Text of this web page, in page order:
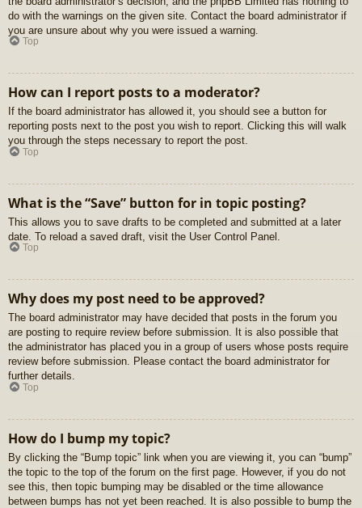
do with the warnings on the given site. Contact the board administrator if
you are unsure about why you were issued a warning.
Top
How can I report posts to a moderator?
If the board administrator has allowed it, you should see a button for
reporting posts next to the post you wish to report. Clicking this will walk
you through the steps necessary to report the post.
Top
What is the “Save” button for in topic posting?
This allows you to save drafts to be completed and submitted at a later
date. To reload a saved draft, visit the User Control Panel.
Top
Why does my post need to be approved?
The board administrator may have decided that posts in the forum you
are posting to require review before submission. It is also possible that
the administrator has placed you in a group of users whose posts require
review before submission. Please contact the board administrator for
further details.
Top
How do I bump my topic?
By clicking the “Bump topic” link when you are viewing it, you can “bump”
the topic to the top of the forum on the first page. However, if you do not
see this, then topic bumping may be disabled or the time allowance
between bumps has not yet been reached. It is also possible to bump the